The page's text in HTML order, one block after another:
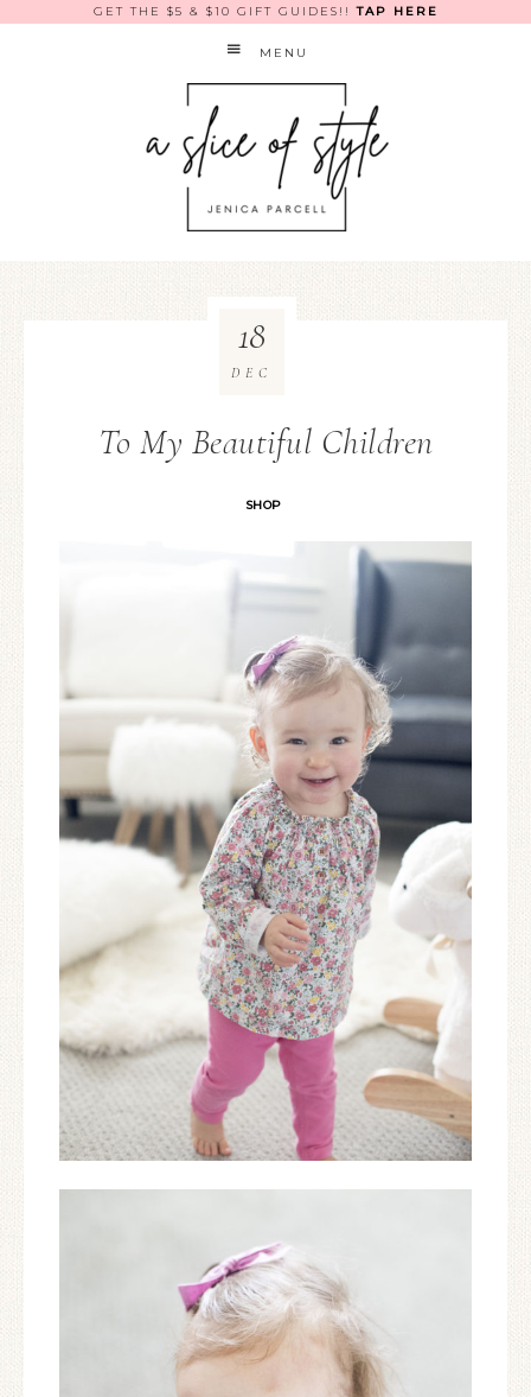
GET THE $5 & $10 GIFT GUIDES!!TAP HERE
MENU
To My Beautiful Children
SHOP
18
DEC